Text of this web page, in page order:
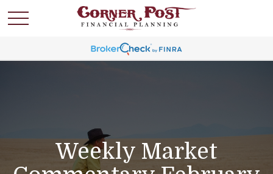
Weekly Market